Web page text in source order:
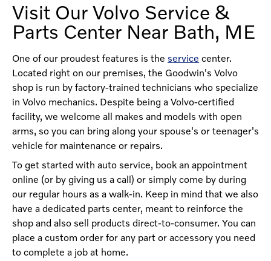
Visit Our Volvo Service &
Parts Center Near Bath, ME
One of our proudest features is the service center.
Located right on our premises, the Goodwin's Volvo
shop is run by factory-trained technicians who specialize
in Volvo mechanics. Despite being a Volvo-certified
facility, we welcome all makes and models with open
arms, so you can bring along your spouse's or teenager's
vehicle for maintenance or repairs.
To get started with auto service, book an appointment
online (or by giving us a call) or simply come by during
our regular hours as a walk-in. Keep in mind that we also
have a dedicated parts center, meant to reinforce the
shop and also sell products direct-to-consumer. You can
place a custom order for any part or accessory you need
to complete a job at home.